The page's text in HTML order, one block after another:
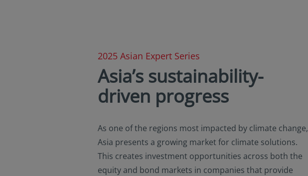
2025 Asian Expert Series
Asia’s sustainability-
driven progress
As one of the regions most impacted by climate change,
Asia presents a growing market for climate solutions.
This creates investment opportunities across both the
equity and bond markets in companies that provide